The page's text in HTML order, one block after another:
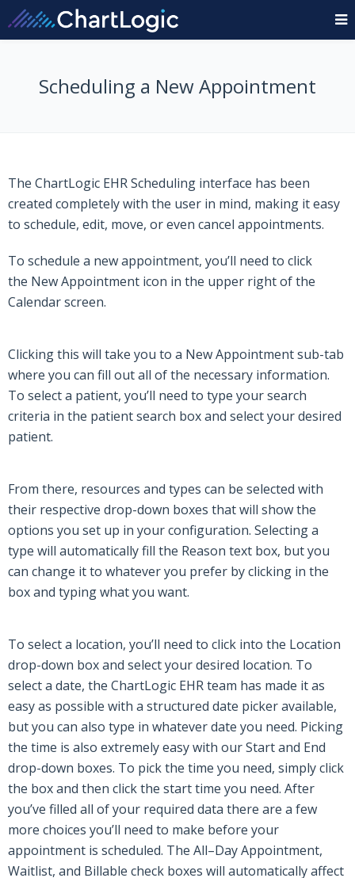
Scheduling a New Appointment
The ChartLogic EHRScheduling interface has been
created completely with the user in mind, making it easy
to schedule, edit, move, or even cancel appointments.
To schedule a new appointment, you’ll need to click
the New Appointment icon in the upper right of the
Calendar screen.
Clicking this will take you to a New Appointment sub-tab
where you can fill outall ofthe necessary information.
To select a patient, you’ll need to type your search
criteria in the patient search box and select your desired
patient.
From there, resources and types can be selected with
their respective drop-down boxes that will show the
options you set up in your configuration. Selecting a
type will automatically fill the Reason text box, but you
can change it to whatever you prefer by clicking in the
box and typing what you want.
To select a location, you’ll need to click into the Location
drop-down box and select your desired location. To
select a date, the ChartLogic EHRteam has made it as
easy as possible with a structured date picker available,
but you can also type in whatever date you need. Picking
the time is also extremely easy with our Start and End
drop-down boxes. To pick the time you need, simply click
the box and then click the start time you need. After
you’ve filled all ofyour required data there are a few
more choices you’ll need to make before your
appointment is scheduled. The All–Day Appointment,
Waitlist, and Billable check boxes will automatically affect